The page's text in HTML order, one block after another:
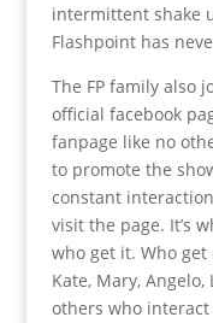
intermittent shake
Flashpoint has
The FP family also
official facebook
fanpage like no
to promote the
constant
visit the page. It’s
who get it. Who
Kate, Mary, Angelo,
others who